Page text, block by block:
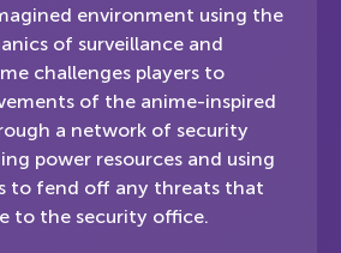
environment using the
of surveillance and
challenges players to
of the anime-inspired
a network of security
power resources and using
to fend off any threats that
to the security office.